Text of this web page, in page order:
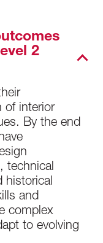
2
of interior
By the end
technical
historical
and
complex
to evolving